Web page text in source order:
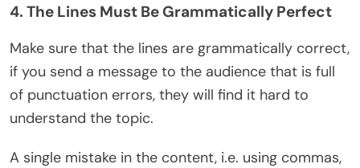
4. The Lines Must Be Grammatically Perfect
Make sure that the lines are grammatically correct,
if you send a message to the audience that is full
of punctuation errors, they will find it hard to
understand the topic.
A single mistake in the content, i.e. using commas,